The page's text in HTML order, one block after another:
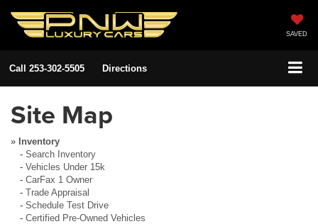
SAVED
Call 253-302-5505 Directions
Site Map
» Inventory
- Search Inventory
- Vehicles Under 15k
- CarFax 1 Owner
- Trade Appraisal
- Schedule Test Drive
- Certified Pre-Owned Vehicles